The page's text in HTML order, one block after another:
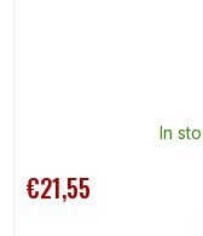
In
€21,55